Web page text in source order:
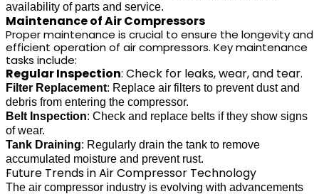
availability of parts and service.
Maintenance of Air Compressors
Proper maintenance is crucial to ensure the longevity and
efficient operation of air compressors. Key maintenance
tasks include:
Regular Inspection: Check for leaks, wear, and tear.
Filter Replacement: Replace air filters to prevent dust and
debris from entering the compressor.
Belt Inspection: Check and replace belts if they show signs
of wear.
Tank Draining: Regularly drain the tank to remove
accumulated moisture and prevent rust.
Future Trends in Air Compressor Technology
The air compressor industry is evolving with advancements